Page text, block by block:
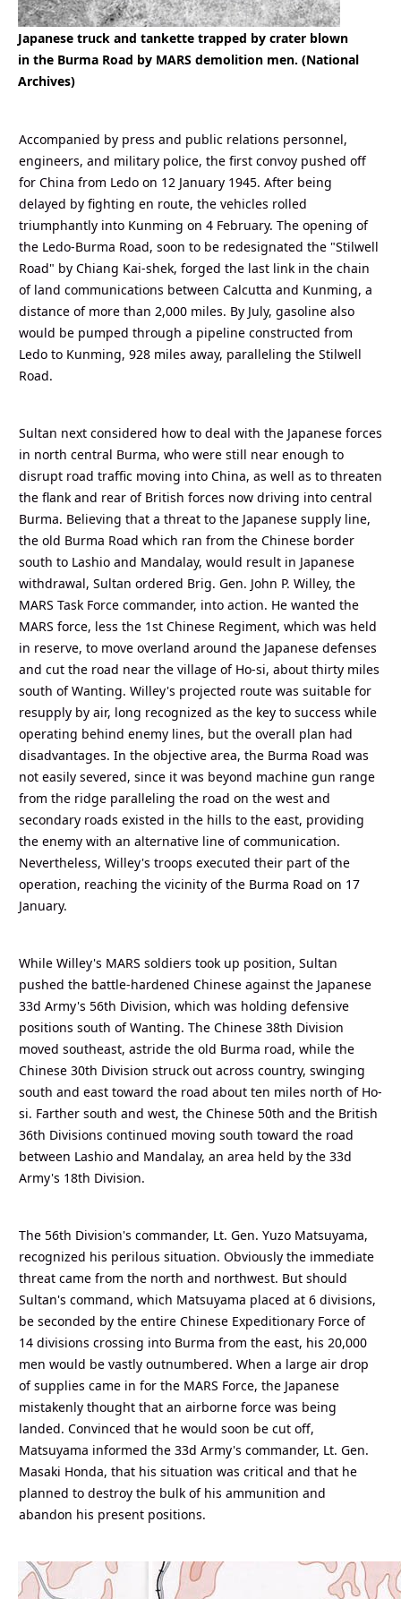
Japanese truck and tankette trapped by crater blown
in the Burma Road by MARS demolition men. (National
Archives)
Accompanied by press and public relations personnel,
engineers, and military police, the first convoy pushed off
for China from Ledo on 12 January 1945. After being
delayed by fighting en route, the vehicles rolled
triumphantly into Kunming on 4 February. The opening of
the Ledo-Burma Road, soon to be redesignated the "Stilwell
Road" by Chiang Kai-shek, forged the last link in the chain
of land communications between Calcutta and Kunming, a
distance of more than 2,000 miles. By July, gasoline also
would be pumped through a pipeline constructed from
Ledo to Kunming, 928 miles away, paralleling the Stilwell
Road.
Sultan next considered how to deal with the Japanese forces
in north central Burma, who were still near enough to
disrupt road traffic moving into China, as well as to threaten
the flank and rear of British forces now driving into central
Burma. Believing that a threat to the Japanese supply line,
the old Burma Road which ran from the Chinese border
south to Lashio and Mandalay, would result in Japanese
withdrawal, Sultan ordered Brig. Gen. John P. Willey, the
MARS Task Force commander, into action. He wanted the
MARS force, less the 1st Chinese Regiment, which was held
in reserve, to move overland around the Japanese defenses
and cut the road near the village of Ho-si, about thirty miles
south of Wanting. Willey's projected route was suitable for
resupply by air, long recognized as the key to success while
operating behind enemy lines, but the overall plan had
disadvantages. In the objective area, the Burma Road was
not easily severed, since it was beyond machine gun range
from the ridge paralleling the road on the west and
secondary roads existed in the hills to the east, providing
the enemy with an alternative line of communication.
Nevertheless, Willey's troops executed their part of the
operation, reaching the vicinity of the Burma Road on 17
January.
While Willey's MARS soldiers took up position, Sultan
pushed the battle-hardened Chinese against the Japanese
33d Army's 56th Division, which was holding defensive
positions south of Wanting. The Chinese 38th Division
moved southeast, astride the old Burma road, while the
Chinese 30th Division struck out across country, swinging
south and east toward the road about ten miles north of Ho-
si. Farther south and west, the Chinese 50th and the British
36th Divisions continued moving south toward the road
between Lashio and Mandalay, an area held by the 33d
Army's 18th Division.
The 56th Division's commander, Lt. Gen. Yuzo Matsuyama,
recognized his perilous situation. Obviously the immediate
threat came from the north and northwest. But should
Sultan's command, which Matsuyama placed at 6 divisions,
be seconded by the entire Chinese Expeditionary Force of
14 divisions crossing into Burma from the east, his 20,000
men would be vastly outnumbered. When a large air drop
of supplies came in for the MARS Force, the Japanese
mistakenly thought that an airborne force was being
landed. Convinced that he would soon be cut off,
Matsuyama informed the 33d Army's commander, Lt. Gen.
Masaki Honda, that his situation was critical and that he
planned to destroy the bulk of his ammunition and
abandon his present positions.